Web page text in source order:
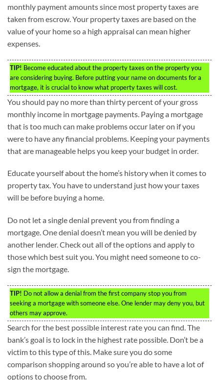
monthly payment amounts since most property taxes are
taken from escrow. Your property taxes are based on the
value of your home so a high appraisal can mean higher
expenses.
TIP! Become educated about the property taxes on the property you
are considering buying. Before putting your name on documents for a
mortgage, it is crucial to know what property taxes will cost.
You should pay no more than thirty percent of your gross
monthly income in mortgage payments. Paying a mortgage
that is too much can make problems occur later on if you
were to have any financial problems. Keeping your payments
that are manageable helps you keep your budget in order.
Educate yourself about the home’s history when it comes to
property tax. You have to understand just how your taxes
will be before buying a home.
Do not let a single denial prevent you from finding a
mortgage. One denial doesn’t mean you will be denied by
another lender. Check out all of the options and apply to
those which best suit you. You might need someone to co-
sign the mortgage.
TIP! Do not allow a denial from the first company stop you from
seeking a mortgage with someone else. One lender may deny you, but
others may approve.
Search for the best possible interest rate you can find. The
bank’s goal is to lock in the highest rate possible. Don’t be a
victim to this type of this. Make sure you do some
comparison shopping around so you’re able to have a lot of
options to choose from.